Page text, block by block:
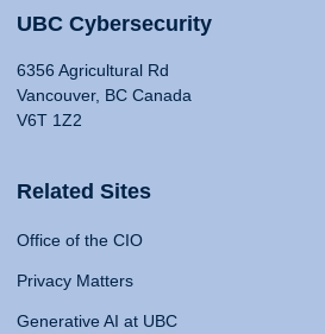
UBC Cybersecurity
6356 Agricultural Rd
Vancouver, BC Canada
V6T 1Z2
Related Sites
Office of the CIO
Privacy Matters
Generative AI at UBC